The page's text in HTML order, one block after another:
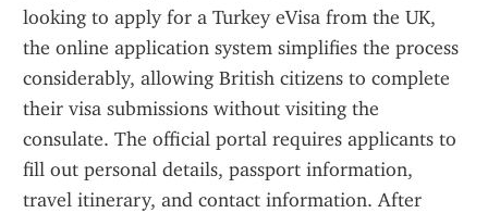
looking to apply for a Turkey eVisa from the UK,
the online application system simplifies the process
considerably, allowing British citizens to complete
their visa submissions without visiting the
consulate. The official portal requires applicants to
fill out personal details, passport information,
travel itinerary, and contact information. After